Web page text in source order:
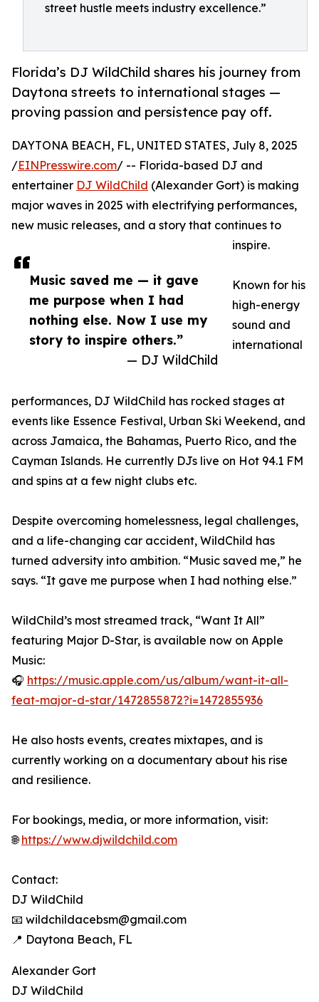
street hustle meets industry excellence.”
Florida’s DJ WildChild shares his journey from
Daytona streets to international stages —
proving passion and persistence pay off.
Music saved me — it gave
me purpose when I had
nothing else. Now I use my
story to inspire others.”
— DJ WildChild
DAYTONA BEACH, FL, UNITED STATES, July 8, 2025
/EINPresswire.com/ -- Florida-based DJ and
entertainer DJ WildChild (Alexander Gort) is making
major waves in 2025 with electrifying performances,
new music releases, and a story that continues to
inspire.
Known for his
high-energy
sound and
international
performances, DJ WildChild has rocked stages at
events like Essence Festival, Urban Ski Weekend, and
across Jamaica, the Bahamas, Puerto Rico, and the
Cayman Islands. He currently DJs live on Hot 94.1 FM
and spins at a few night clubs etc.
Despite overcoming homelessness, legal challenges,
and a life-changing car accident, WildChild has
turned adversity into ambition. “Music saved me,” he
says. “It gave me purpose when I had nothing else.”
WildChild’s most streamed track, “Want It All”
featuring Major D-Star, is available now on Apple
Music:
🎧 https://music.apple.com/us/album/want-it-all-
feat-major-d-star/1472855872?i=1472855936
He also hosts events, creates mixtapes, and is
currently working on a documentary about his rise
and resilience.
For bookings, media, or more information, visit:
🌐https://www.djwildchild.com
Contact:
DJ WildChild
📧 wildchildacebsm@gmail.com
📍 Daytona Beach, FL
Alexander Gort
DJ WildChild